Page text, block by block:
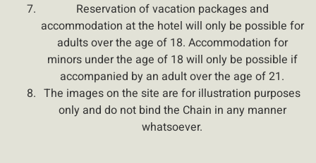
Reservation of vacation packages and
accommodation at the hotel will only be possible for
adults over the age of 18. Accommodation for
minors under the age of 18 will only be possible if
accompanied by an adult over the age of 21.
The images on the site are for illustration purposes
only and do not bind the Chain in any manner
whatsoever.